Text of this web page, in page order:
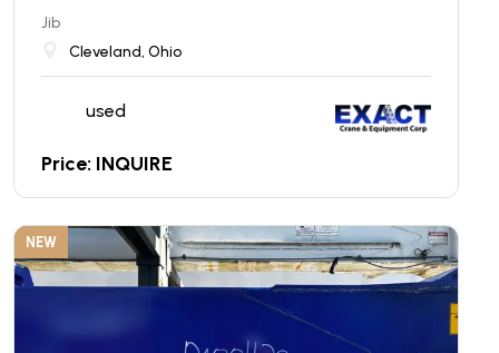
Jib
Cleveland, Ohio
used
Price: INQUIRE
NEW